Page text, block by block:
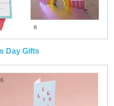
Day Gifts